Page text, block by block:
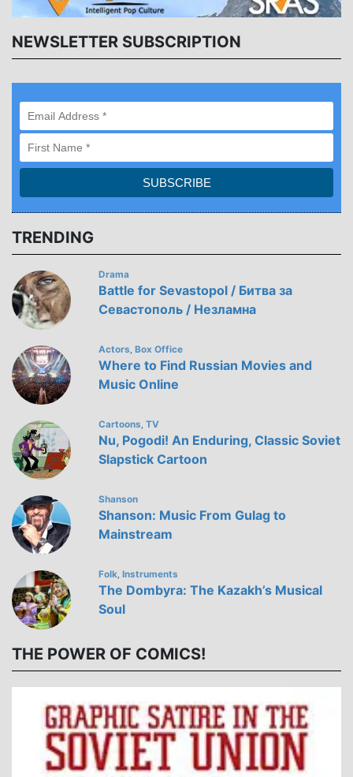
NEWSLETTER SUBSCRIPTION
TRENDING
Drama
Battle for Sevastopol / Битва за
Севастополь / Незламна
Actors Box Office
Where to Find Russian Movies and
Music Online
Cartoons TV
Nu, Pogodi! An Enduring, Classic Soviet
Slapstick Cartoon
Shanson
Shanson: Music From Gulag to
Mainstream
Folk, Instruments
The Dombyra: The Kazakh’s Musical
Soul
THE POWER OF COMICS!